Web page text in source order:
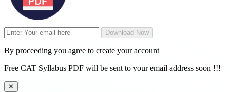
Download Now
By proceeding you agree to create your account
Free CAT Syllabus PDF will be sent to your email address soon !!!
✕